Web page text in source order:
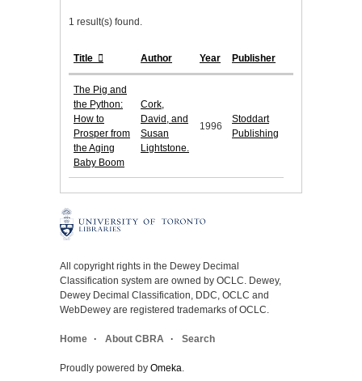
1 result(s) found.
Title Author Year Publisher
The Pig and
the Python:
How to
Prosper from
the Aging
Baby Boom
Cork,
David, and
Susan
Lightstone.
1996
Stoddart
Publishing
All copyright rights in the Dewey Decimal
Classification system are owned by OCLC. Dewey,
Dewey Decimal Classification, DDC, OCLC and
WebDewey are registered trademarks of OCLC.
Home About CBRA Search
Proudly powered by Omeka.